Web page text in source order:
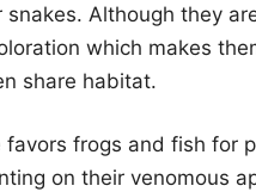
Although they
which makes
share habitat.
frogs and fish for
on their venomous